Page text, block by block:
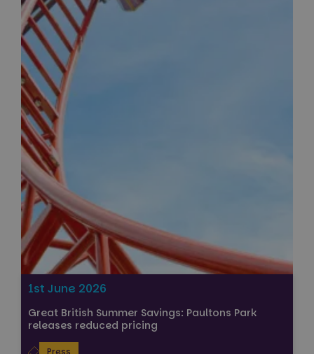
1st June 2026
Great British Summer Savings: Paultons Park
releases reduced pricing
Press